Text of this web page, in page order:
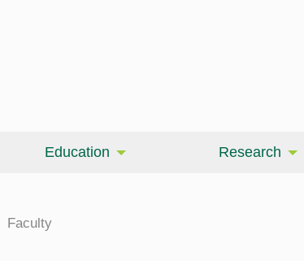
Education Research
Faculty